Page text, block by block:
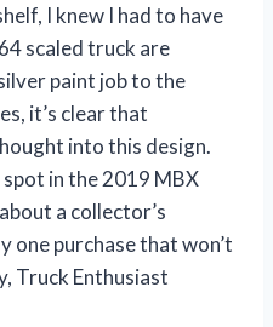
I knew I had to have
scaled truck are
paint job to the
it’s clear that
into this design.
in the 2019 MBX
a collector’s
one purchase that won’t
Truck Enthusiast